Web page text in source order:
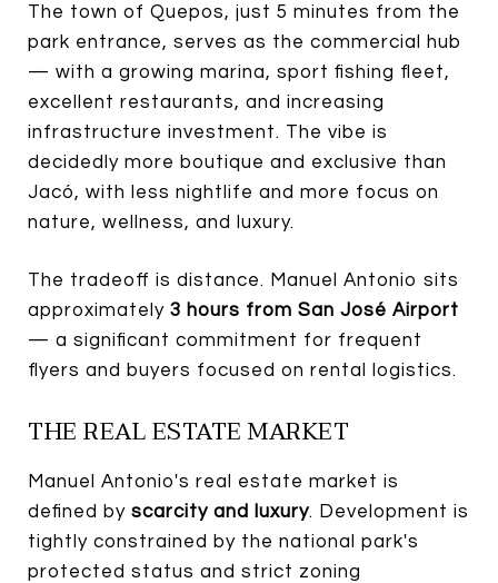
The town of Quepos, just 5 minutes from the
park entrance, serves as the commercial hub
— with a growing marina, sport fishing fleet,
excellent restaurants, and increasing
infrastructure investment. The vibe is
decidedly more boutique and exclusive than
Jacó, with less nightlife and more focus on
nature, wellness, and luxury.
The tradeoff is distance. Manuel Antonio sits
approximately 3 hours from San José Airport
— a significant commitment for frequent
flyers and buyers focused on rental logistics.
THE REAL ESTATE MARKET
Manuel Antonio's real estate market is
defined by scarcity and luxury. Development is
tightly constrained by the national park's
protected status and strict zoning